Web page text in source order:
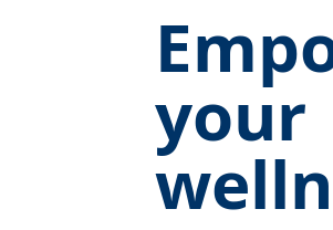
your